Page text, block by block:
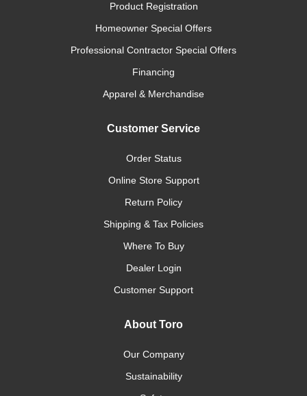
Product Registration
Homeowner Special Offers
Professional Contractor Special Offers
Financing
Apparel & Merchandise
Customer Service
Order Status
Online Store Support
Return Policy
Shipping & Tax Policies
Where To Buy
Dealer Login
Customer Support
About Toro
Our Company
Sustainability